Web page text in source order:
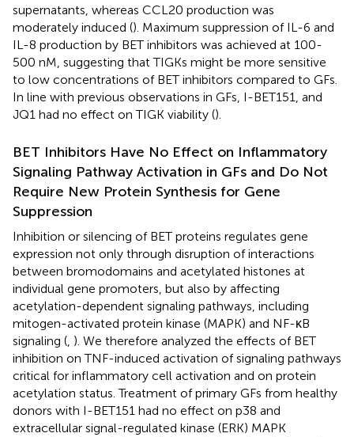
supernatants, whereas CCL20 production was
moderately induced (). Maximum suppression of IL-6 and
IL-8 production by BET inhibitors was achieved at 100-
500 nM, suggesting that TIGKs might be more sensitive
to low concentrations of BET inhibitors compared to GFs.
In line with previous observations in GFs, I-BET151, and
JQ1 had no effect on TIGK viability ().
BET Inhibitors Have No Effect on Inflammatory
Signaling Pathway Activation in GFs and Do Not
Require New Protein Synthesis for Gene
Suppression
Inhibition or silencing of BET proteins regulates gene
expression not only through disruption of interactions
between bromodomains and acetylated histones at
individual gene promoters, but also by affecting
acetylation-dependent signaling pathways, including
mitogen-activated protein kinase (MAPK) and NF-κB
signaling (, ). We therefore analyzed the effects of BET
inhibition on TNF-induced activation of signaling pathways
critical for inflammatory cell activation and on protein
acetylation status. Treatment of primary GFs from healthy
donors with I-BET151 had no effect on p38 and
extracellular signal-regulated kinase (ERK) MAPK